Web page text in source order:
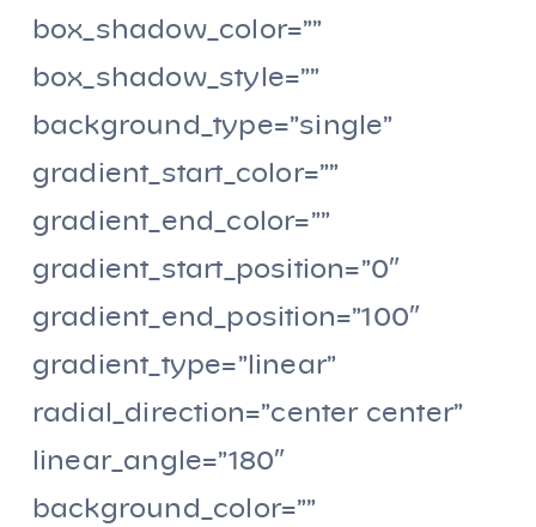
box_shadow_color=””
box_shadow_style=””
background_type=”single”
gradient_start_color=””
gradient_end_color=””
gradient_start_position=”0″
gradient_end_position=”100″
gradient_type=”linear”
radial_direction=”center center”
linear_angle=”180″
background_color=””